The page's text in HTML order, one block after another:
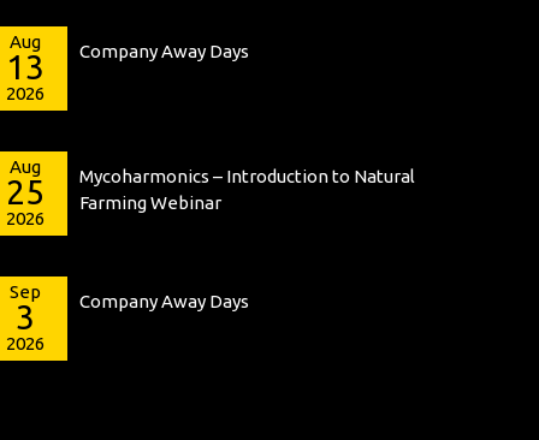
Aug
13
2026
Company Away Days
Aug
25
2026
Mycoharmonics – Introduction to Natural
Farming Webinar
Sep
3
2026
Company Away Days